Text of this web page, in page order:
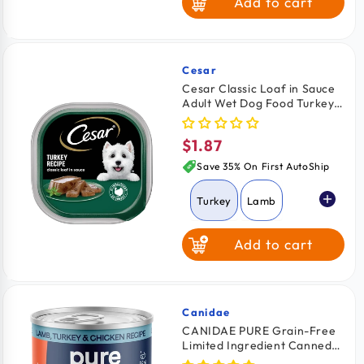
Vendor:
Cesar
Cesar Classic Loaf in Sauce
Adult Wet Dog Food Turkey
3.5-oz
Regular
price
$1.87
Save 35% On First AutoShip
Turkey Lamb
Beef
Chicken & Liver
Add to cart
Vendor:
Canidae
CANIDAE PURE Grain-Free
Limited Ingredient Canned
Dog Food Lamb, Turkey &